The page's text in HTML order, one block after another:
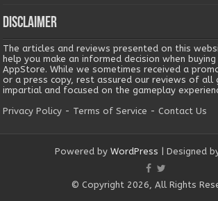
Disclaimer
The articles and reviews presented on this
help you make an informed decision when
AppStore. While we sometimes received a
or a press copy, rest assured our reviews of all
impartial and focused on the gameplay
Privacy Policy - Terms of Service -Contact Us
Powered by WordPress | Designed
© Copyright 2026, All Rights